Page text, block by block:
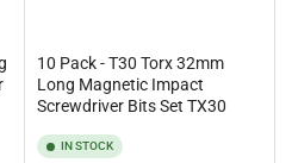
10 Pack - T30 Torx 32mm
Long Magnetic Impact
Screwdriver Bits Set TX30
IN STOCK